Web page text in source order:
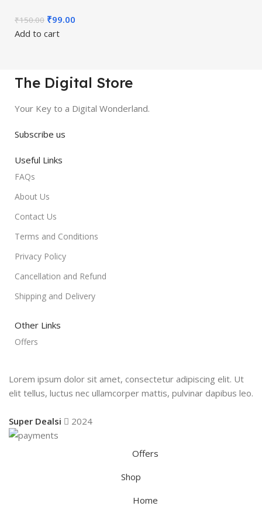
₹150.00 ₹99.00
Add to cart
The Digital Store
Your Key to a Digital Wonderland.
Subscribe us
Useful Links
FAQs
About Us
Contact Us
Terms and Conditions
Privacy Policy
Cancellation and Refund
Shipping and Delivery
Other Links
Offers
Lorem ipsum dolor sit amet, consectetur adipiscing elit. Ut
elit tellus, luctus nec ullamcorper mattis, pulvinar dapibus leo.
Super Dealsi 2024
Offers
Shop
Home